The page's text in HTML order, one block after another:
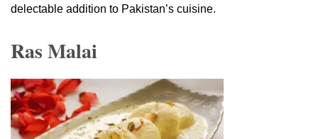
delectable addition to Pakistan’s cuisine.
Ras Malai